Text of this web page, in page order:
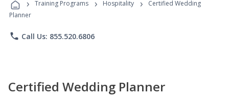
Programs
› Training Programs › Hospitality ›
Certified Wedding
Planner
phone Call Us: 855.520.6806
Certified Wedding Planner